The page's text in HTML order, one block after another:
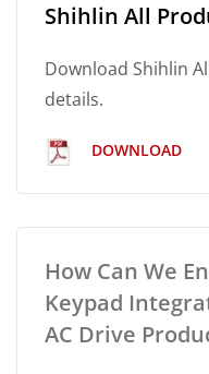
Shihlin All
Download Shihlin
details.
DOWNLOAD
How Can We
Keypad
AC Drive